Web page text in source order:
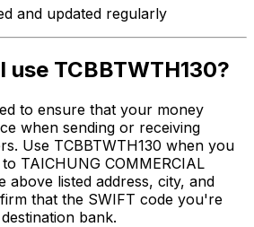
and updated regularly
use TCBBTWTH130?
to ensure that your money
when sending or receiving
Use TCBBTWTH130 when you
TAICHUNG COMMERCIAL
above listed address, city, and
that the SWIFT code you're
bank.